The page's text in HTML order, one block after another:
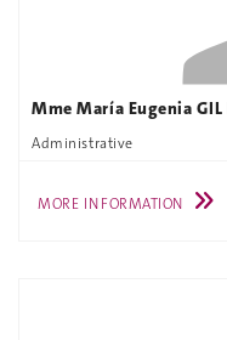
Mme María Eugenia GIL
Administrative
MORE INFORMATION